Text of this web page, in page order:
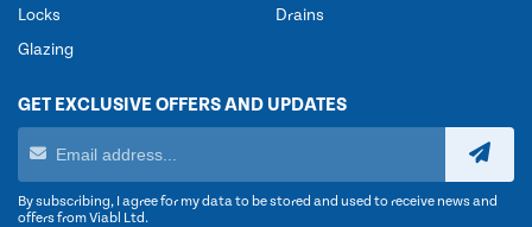
Locks
Glazing
Drains
GET EXCLUSIVE OFFERS AND UPDATES
By subscribing, I agree for my data to be stored and used to receive news and
offers from Viabl Ltd.